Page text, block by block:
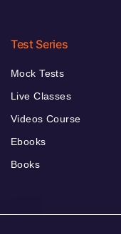
Test Series
Mock Tests
Live Classes
Videos Course
Ebooks
Books